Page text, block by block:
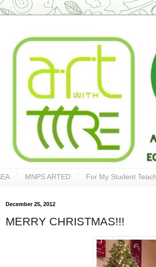
MNPS ARTED For My Student
December 25, 2012
MERRY CHRISTMAS!!!